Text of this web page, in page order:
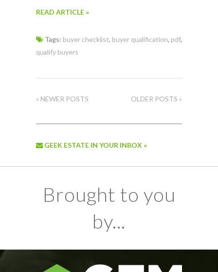
READ ARTICLE »
Tags: buyer checklist, buyer qualification, pdf,
qualify buyers
« NEWER POSTS OLDER POSTS »
GEEK ESTATE IN YOUR INBOX »
Brought to you
by...